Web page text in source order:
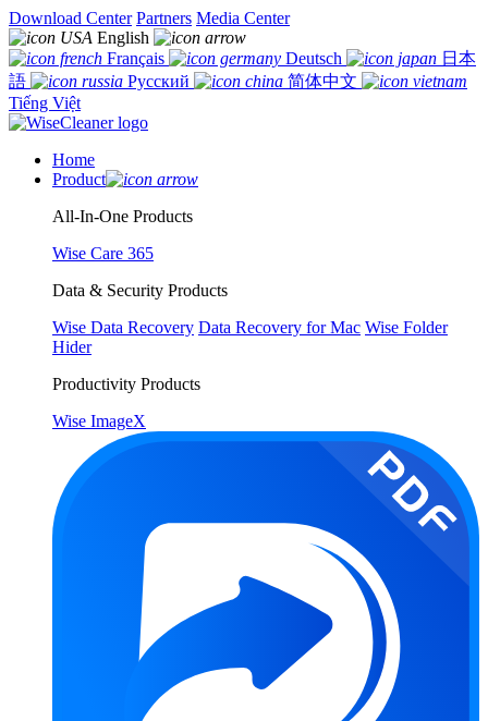
Download Center Partners Media Center
English
Français
Deutsch
日本
語
Русский
简体中文
Tiếng Việt
Home
Product
All-In-One Products
Wise Care 365
Data & Security Products
Wise Data Recovery Data Recovery for Mac Wise Folder
Hider
Productivity Products
Wise ImageX